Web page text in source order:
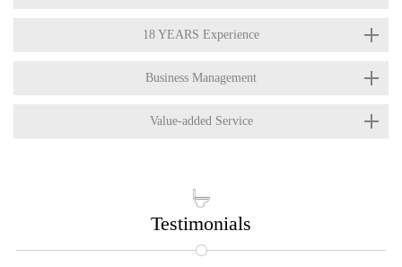
18 YEARS Experience
Business Management
Value-added Service

Testimonials